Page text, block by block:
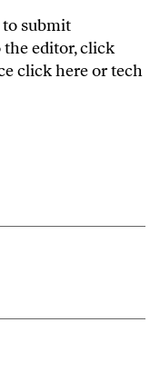
to submit
editor,click
click hereor tech